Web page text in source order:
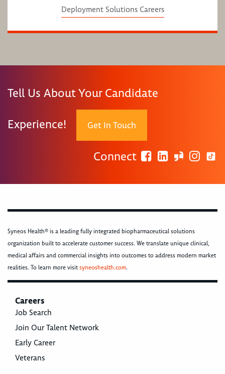
Deployment Solutions Careers
Tell Us About Your Candidate
Experience! Get In Touch
Connect
Syneos Health® is a leading fully integrated biopharmaceutical solutions
organization built to accelerate customer success. We translate unique clinical,
medical affairs and commercial insights into outcomes to address modern market
realities. To learn more visitsyneoshealth.com.
Careers
Job Search
Join Our Talent Network
Early Career
Veterans